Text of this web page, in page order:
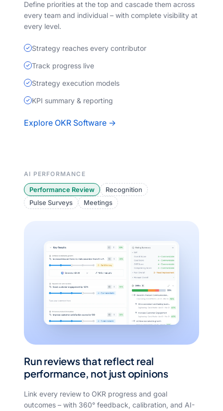
Define priorities at the top and cascade them across
every team and individual – with complete visibility at
every level.
Strategy reaches every contributor
Track progress live
Strategy execution models
KPI summary & reporting
Explore OKR Software →
AI PERFORMANCE
Performance Review
Recognition
Pulse Surveys
Meetings
Run reviews that reflect real
performance, not just opinions
Link every review to OKR progress and goal
outcomes – with 360° feedback, calibration, and AI-